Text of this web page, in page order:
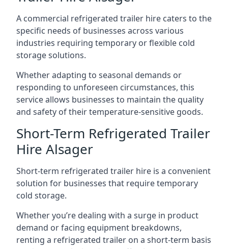
A commercial refrigerated trailer hire caters to the
specific needs of businesses across various
industries requiring temporary or flexible cold
storage solutions.
Whether adapting to seasonal demands or
responding to unforeseen circumstances, this
service allows businesses to maintain the quality
and safety of their temperature-sensitive goods.
Short-Term Refrigerated Trailer
Hire Alsager
Short-term refrigerated trailer hire is a convenient
solution for businesses that require temporary
cold storage.
Whether you’re dealing with a surge in product
demand or facing equipment breakdowns,
renting a refrigerated trailer on a short-term basis